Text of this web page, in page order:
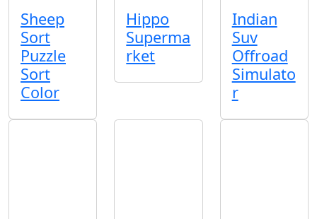
Sheep
Sort
Puzzle
Sort
Color
Hippo
Superma
rket
Indian
Suv
Offroad
Simulato
r